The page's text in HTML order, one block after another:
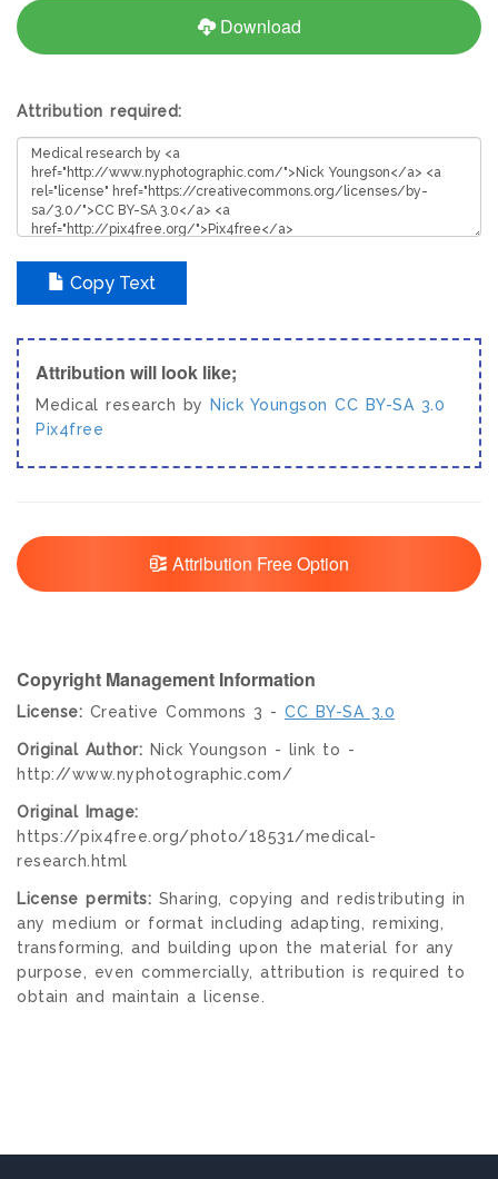
Download
Attribution required:
Copy Text
Attribution will look like;
Medical research by Nick Youngson CC BY-SA 3.0
Pix4free
Attribution Free Option
Copyright Management Information
License: Creative Commons 3 - CC BY-SA 3.0
Original Author: Nick Youngson - link to -
http://www.nyphotographic.com/
Original Image:
https://pix4free.org/photo/18531/medical-
research.html
License permits: Sharing, copying and redistributing in
any medium or format including adapting, remixing,
transforming, and building upon the material for any
purpose, even commercially, attribution is required to
obtain and maintain a license.